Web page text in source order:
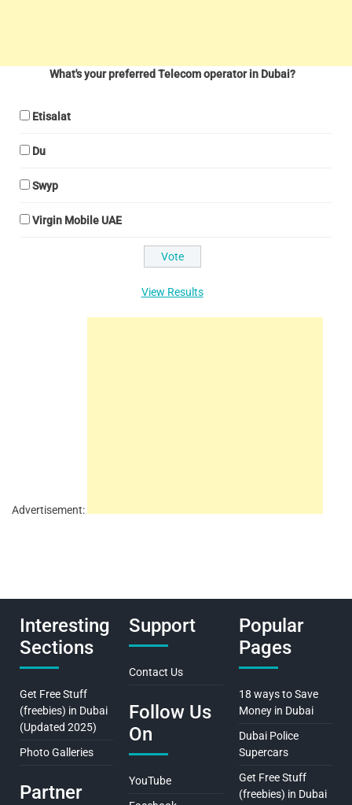
What's your preferred Telecom operator in Dubai?
Etisalat
Du
Swyp
Virgin Mobile UAE
View Results
Advertisement:
Interesting
Sections
Get Free Stuff
(freebies) in Dubai
(Updated 2025)
Photo Galleries
Partner
Support
Contact Us
Follow Us
On
YouTube
Popular
Pages
18 ways to Save
Money in Dubai
Dubai Police
Supercars
Get Free Stuff
(freebies) in Dubai